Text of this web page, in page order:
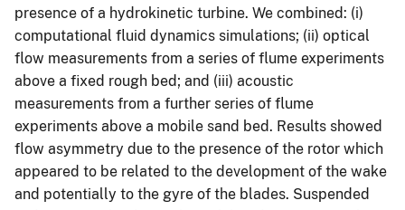
presence of a hydrokinetic turbine. We combined: (i)
computational fluid dynamics simulations; (ii) optical
flow measurements from a series of flume experiments
above a fixed rough bed; and (iii) acoustic
measurements from a further series of flume
experiments above a mobile sand bed. Results showed
flow asymmetry due to the presence of the rotor which
appeared to be related to the development of the wake
and potentially to the gyre of the blades. Suspended